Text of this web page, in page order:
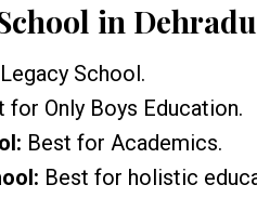
in
School.
for Only Boys Education.
Best for Academics.
Best for holistic